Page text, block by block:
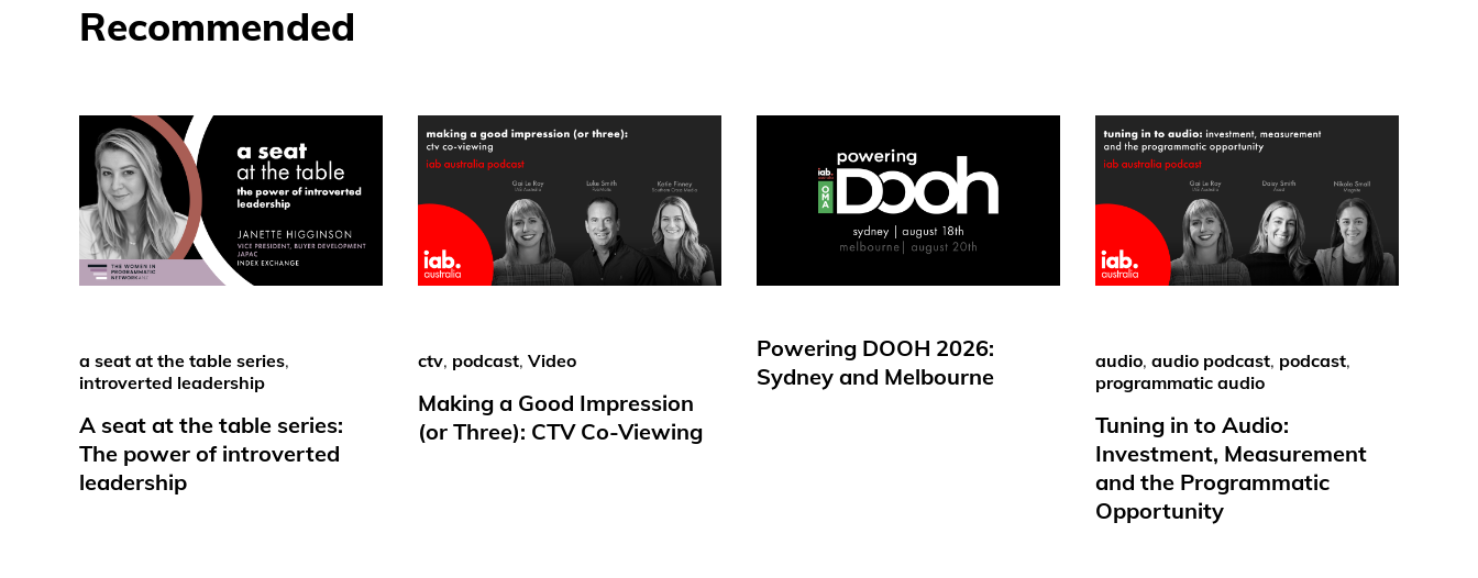
Recommended
a seat at the table series,
introverted leadership
A seat at the table series:
The power of introverted
leadership
ctv, podcast, Video
Making a Good Impression
(or Three): CTV Co-Viewing
Powering DOOH 2026:
Sydney and Melbourne
audio, audio podcast, podcast,
programmatic audio
Tuning in to Audio:
Investment, Measurement
and the Programmatic
Opportunity